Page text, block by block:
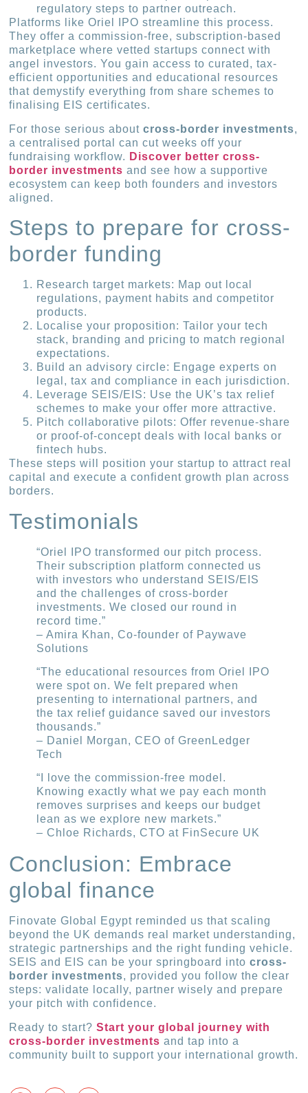
regulatory steps to partner outreach.
Platforms like Oriel IPO streamline this process.
They offer a commission-free, subscription-based
marketplace where vetted startups connect with
angel investors. You gain access to curated, tax-
efficient opportunities and educational resources
that demystify everything from share schemes to
finalising EIS certificates.
For those serious aboutcross-border investments,
a centralised portal can cut weeks off your
fundraising workflow. Discover better cross-
border investments and see how a supportive
ecosystem can keep both founders and investors
aligned.
Steps to prepare for cross-
border funding
Research target markets: Map out local
regulations, payment habits and competitor
products.
Localise your proposition: Tailor your tech
stack, branding and pricing to match regional
expectations.
Build an advisory circle: Engage experts on
legal, tax and compliance in each jurisdiction.
Leverage SEIS/EIS: Use the UK’s tax relief
schemes to make your offer more attractive.
Pitch collaborative pilots: Offer revenue-share
or proof-of-concept deals with local banks or
fintech hubs.
These steps will position your startup to attract real
capital and execute a confident growth plan across
borders.
Testimonials
“Oriel IPO transformed our pitch process.
Their subscription platform connected us
with investors who understand SEIS/EIS
and the challenges of cross-border
investments. We closed our round in
record time.”
– Amira Khan, Co-founder of Paywave
Solutions
“The educational resources from Oriel IPO
were spot on. We felt prepared when
presenting to international partners, and
the tax relief guidance saved our investors
thousands.”
– Daniel Morgan, CEO of GreenLedger
Tech
“I love the commission-free model.
Knowing exactly what we pay each month
removes surprises and keeps our budget
lean as we explore new markets.”
– Chloe Richards, CTO at FinSecure UK
Conclusion: Embrace
global finance
Finovate Global Egypt reminded us that scaling
beyond the UK demands real market understanding,
strategic partnerships and the right funding vehicle.
SEIS and EIS can be your springboard intocross-
border investments, provided you follow the clear
steps: validate locally, partner wisely and prepare
your pitch with confidence.
Ready to start?Start your global journey with
cross-border investments and tap into a
community built to support your international growth.